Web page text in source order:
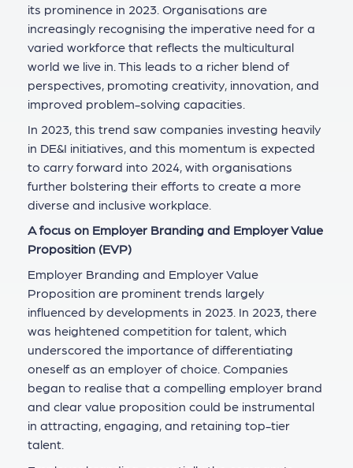
its prominence in 2023. Organisations are
increasingly recognising the imperative need for a
varied workforce that reflects the multicultural
world we live in. This leads to a richer blend of
perspectives, promoting creativity, innovation, and
improved problem-solving capacities.
In 2023, this trend saw companies investing heavily
in DE&I initiatives, and this momentum is expected
to carry forward into 2024, with organisations
further bolstering their efforts to create a more
diverse and inclusive workplace.
A focus on Employer Branding and Employer Value
Proposition (EVP)
Employer Branding and Employer Value
Proposition are prominent trends largely
influenced by developments in 2023. In 2023, there
was heightened competition for talent, which
underscored the importance of differentiating
oneself as an employer of choice. Companies
began to realise that a compelling employer brand
and clear value proposition could be instrumental
in attracting, engaging, and retaining top-tier
talent.